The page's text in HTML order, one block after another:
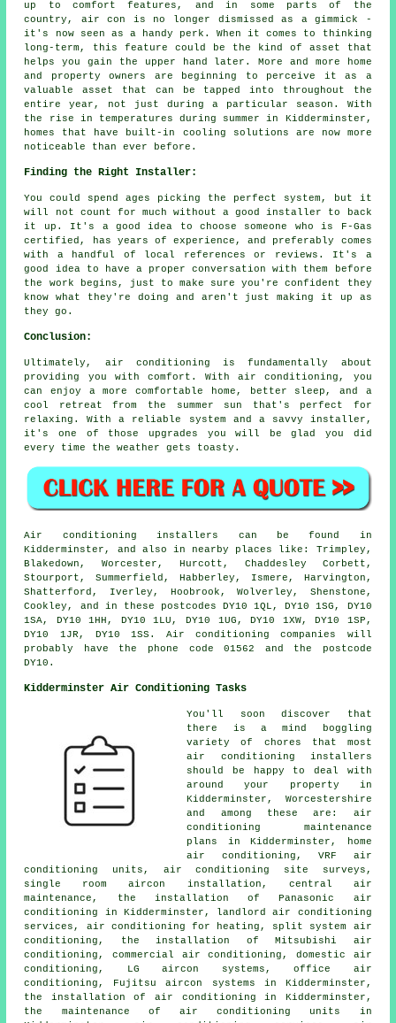
up to comfort features, and in some parts of the
country, air con is no longer dismissed as a gimmick -
it's now seen as a handy perk. When it comes to thinking
long-term, this feature could be the kind of asset that
helps you gain the upper hand later. More and more home
and property owners are beginning to perceive it as a
valuable asset that can be tapped into throughout the
entire year, not just during a particular season. With
the rise in temperatures during summer in Kidderminster,
homes that have built-in cooling solutions are now more
noticeable than ever before.
Finding the Right Installer:
You could spend ages picking the perfect system, but it
will not count for much without a good installer to back
it up. It's a good idea to choose someone who is F-Gas
certified, has years of experience, and preferably comes
with a handful of local references or reviews. It's a
good idea to have a proper conversation with them before
the work begins, just to make sure you're confident they
know what they're doing and aren't just making it up as
they go.
Conclusion:
Ultimately, air conditioning is fundamentally about
providing you with comfort. With air conditioning, you
can enjoy a more comfortable home, better sleep, and a
cool retreat from the summer sun that's perfect for
relaxing. With a reliable system and a savvy installer,
it's one of those upgrades you will be glad you did
every time the weather gets toasty.
Air conditioning installers can be found in
Kidderminster, and also in nearby places like: Trimpley,
Blakedown, Worcester, Hurcott, Chaddesley Corbett,
Stourport, Summerfield, Habberley, Ismere, Harvington,
Shatterford, Iverley, Hoobrook, Wolverley, Shenstone,
Cookley, and in these postcodes DY10 1QL, DY10 1SG, DY10
1SA, DY10 1HH, DY10 1LU, DY10 1UG, DY10 1XW, DY10 1SP,
DY10 1JR, DY10 1SS. Air conditioning companies will
probably have the phone code 01562 and the postcode
DY10.
Kidderminster Air Conditioning Tasks
You'll soon discover that
there is a mind boggling
variety of chores that most
air conditioning installers
should be happy to deal with
around your property in
Kidderminster, Worcestershire
and among these are: air
conditioning maintenance
plans in Kidderminster, home
air conditioning, VRF air
conditioning units, air conditioning site surveys,
single room aircon installation, central air
maintenance, the installation of Panasonic air
conditioning in Kidderminster, landlord air conditioning
services, air conditioning for heating, split system air
conditioning, the installation of Mitsubishi air
conditioning, commercial air conditioning, domestic air
conditioning, LG aircon systems, office air
conditioning, Fujitsu aircon systems in Kidderminster,
the installation of air conditioning in Kidderminster,
the maintenance of air conditioning units in